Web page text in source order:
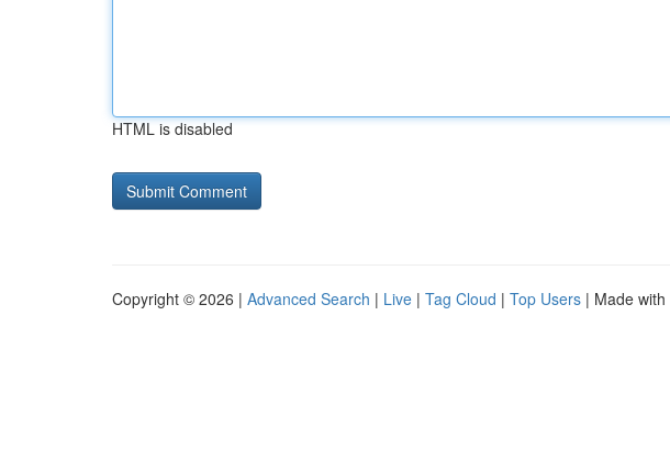
HTML is disabled
Copyright © 2026 | Advanced Search | Live | Tag Cloud | Top Users | Made with